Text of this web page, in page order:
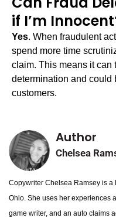
if I’m
Yes. When fraudulent
spend more time
claim. This means it can
determination and could
customers.
Author
Chelsea
Copywriter Chelsea Ramsey is
Ohio. She uses her experiences
game writer, and an auto claims